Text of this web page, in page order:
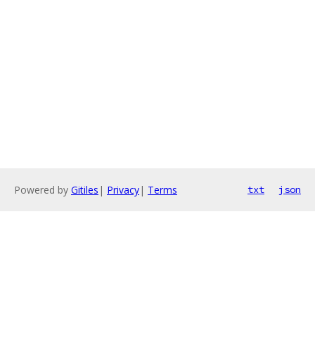
Powered by Gitiles | Privacy| Terms txt json